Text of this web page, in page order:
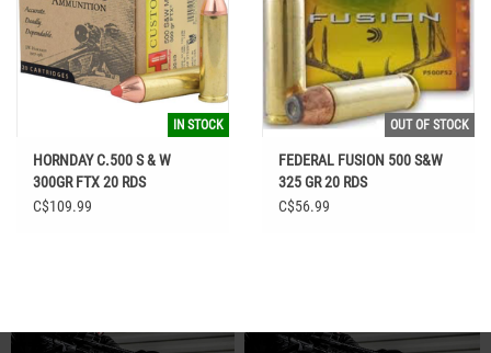
IN STOCK
HORNDAY C.500 S & W
300GR FTX 20 RDS
C$109.99
OUT OF STOCK
FEDERAL FUSION 500 S&W
325 GR 20 RDS
C$56.99